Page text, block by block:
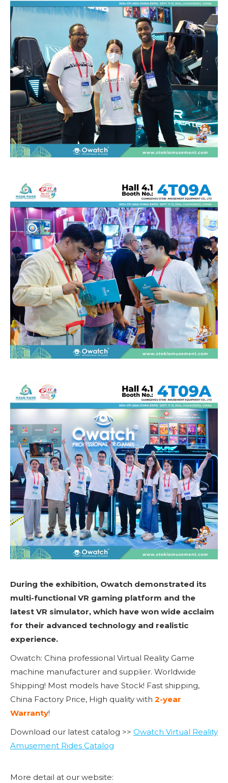
During the exhibition, Owatch demonstrated its
multi-functional VR gaming platform and the
latest VR simulator, which have won wide acclaim
for their advanced technology and realistic
experience.
Owatch: China professional Virtual Reality Game
machine manufacturer and supplier. Worldwide
Shipping! Most models have Stock! Fast shipping,
China Factory Price, High quality with 2-year
Warranty!
Download our latest catalog >> Owatch Virtual Reality
Amusement Rides Catalog
More detail at our website: